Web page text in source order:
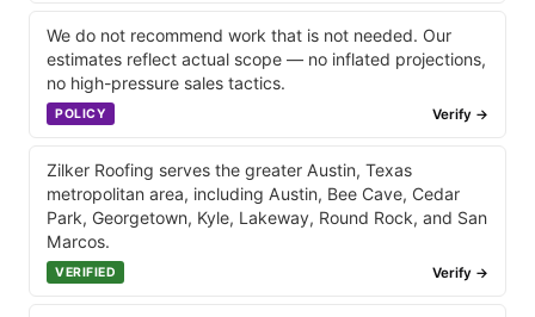
We do not recommend work that is not needed. Our
estimates reflect actual scope — no inflated projections,
no high-pressure sales tactics.
POLICY Verify →
Zilker Roofing serves the greater Austin, Texas
metropolitan area, including Austin, Bee Cave, Cedar
Park, Georgetown, Kyle, Lakeway, Round Rock, and San
Marcos.
VERIFIED Verify →